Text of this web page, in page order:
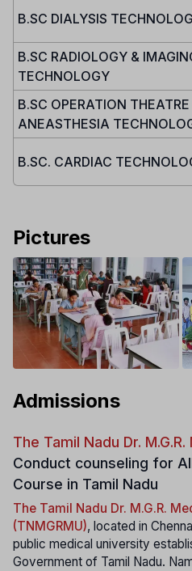
B.SC DIALYSIS
B.SC RADIOLOGY &
TECHNOLOGY
B.SC OPERATION
ANEASTHESIA
B.SC. CARDIAC
Pictures
Admissions
The Tamil Nadu Dr.
Conduct counseling for
Course in Tamil Nadu
The Tamil Nadu Dr. M.G.R.
(TNMGRMU), located in
public medical university
Government of Tamil Nadu.